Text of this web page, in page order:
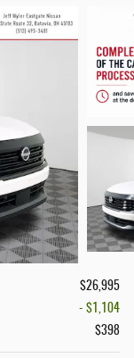
$26,995
- $1,104
$398